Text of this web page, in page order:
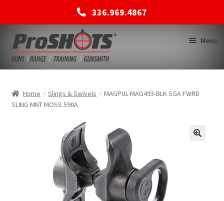
336.969.4867
Skip
to
navigation
Skip
to
content
Menu
BACK TO MAIN SITE
Home Slings & Swivels
MAGPUL MAG493-BLK SGA FWRD
SLING MNT MOSS 590A